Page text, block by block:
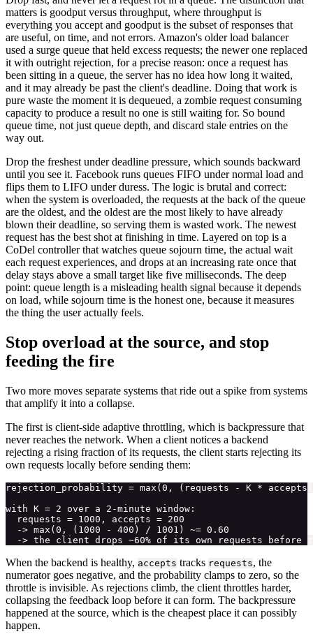
matters is goodput versus throughput, where throughput is
everything you accept and goodput is the subset of responses that
are useful, on time, and not errors. Amazon's older load balancer
used a surge queue that held excess requests; the newer one replaced
it with outright rejection, for a precise reason: once a request has
been sitting in a queue, the server has no idea how long it waited,
and it may already be past the client's deadline. Doing that work is
pure waste the moment it is dequeued, a zombie request consuming
capacity to produce a result no one is still waiting for. So bound
queue time, not just queue depth, and discard stale entries on the
way out.
Drop the freshest under deadline pressure, which sounds backward
until you see it. Facebook runs queues FIFO under normal load and
flips them to LIFO under duress. The logic is brutal and correct:
when the system is overloaded, the requests at the back of the queue
are the oldest, and the oldest are the most likely to have already
blown their deadline, so serving them is wasted work. The newest
request has the best shot at finishing in time. Layered on top is a
CoDel controller that watches queue sojourn time, the actual wait
each request experiences, and drops at an increasing rate once that
delay stays above a small target like five milliseconds. The deep
point: queue length is a misleading health signal because it depends
on load, while sojourn time is the honest one, because it measures
the thing the user actually feels.
Stop overload at the source, and stop
feeding the fire
Two more moves separate systems that ride out a spike from systems
that amplify it into a collapse.
The first is client-side adaptive throttling, which is backpressure that
never reaches the network. When a client notices a backend
rejecting a rising fraction of its requests, the client starts rejecting its
own requests locally before sending them:
rejection_probability = max(0, (requests - K *
with K = 2 over a 2-minute window:
  requests = 1000, accepts = 200
  -> max(0, (1000 - 400) / 1001) ~= 0.60
When the backend is healthy, accepts tracks requests, the
numerator goes negative, and the probability clamps to zero, so the
throttle is invisible. As rejections climb, the client throttles harder,
collapsing the feedback loop before it can form. The backpressure
happened at the source, which is the cheapest place it can possibly
happen.